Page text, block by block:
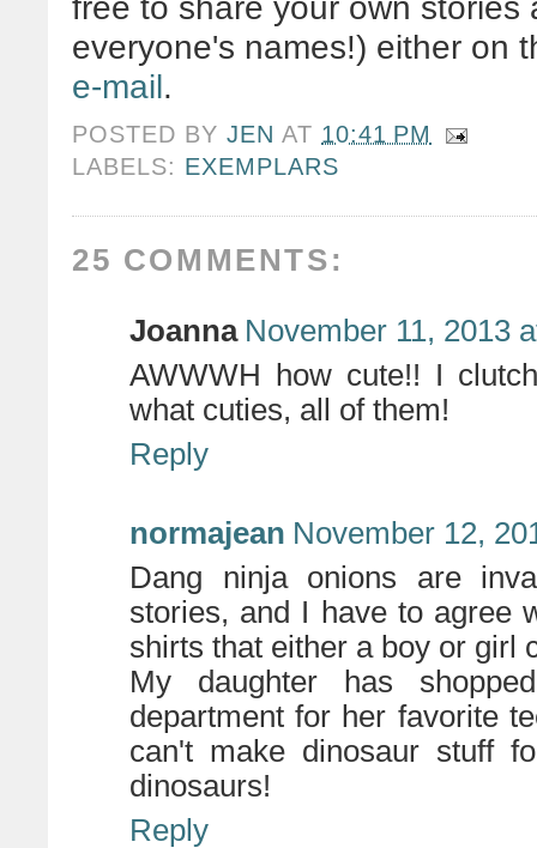
everyone's names!) either on
e-mail.
POSTED BYJEN AT 10:41 PM
LABELS: EXEMPLARS
25 COMMENTS:
Joanna November 11, 2013
AWWWH how cute!! I
what cuties, all of them!
Reply
normajean November 12,
Dang ninja onions are
stories, and I have to agree
shirts that either a boy or girl
My daughter has
department for her favorite
can't make dinosaur stuff
dinosaurs!
Reply